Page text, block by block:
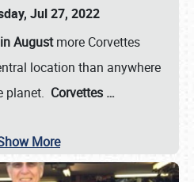
Jul 27, 2022
Augustmore Corvettes
location than anywhere
planet. Corvettes …
More